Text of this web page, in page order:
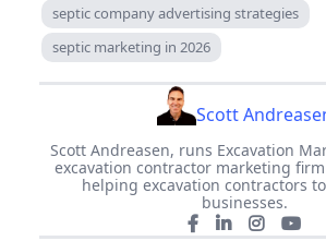
septic company advertising strategies
septic marketing in 2026
Scott
Scott Andreasen, runs Excavation
excavation contractor marketing
helping excavation contractors
businesses.